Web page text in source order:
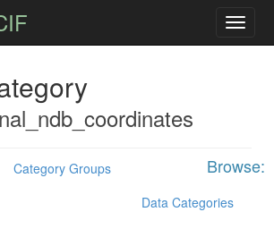
Browse:
Category Groups
Data Categories